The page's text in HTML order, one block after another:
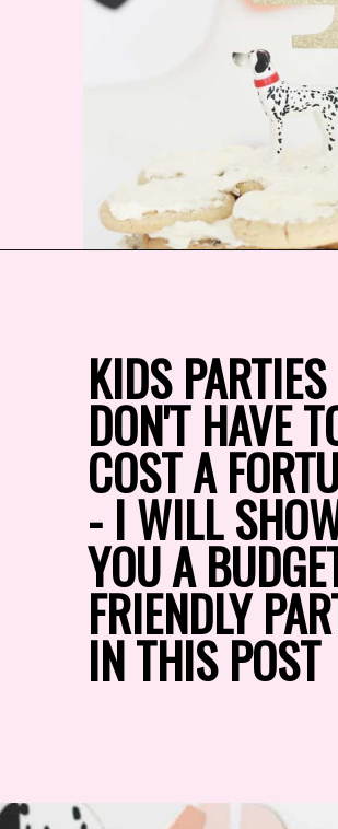
KIDS PARTIES
DON'T HAVE
COST A
- I WILL
YOU A
FRIENDLY
IN THIS POST